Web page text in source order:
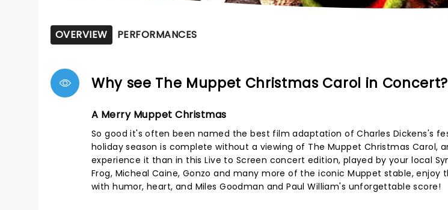
OVERVIEW PERFORMANCES
Why see The Muppet Christmas Carol in Concert?
A Merry Muppet Christmas
So good it's often been named the best film adaptation of Charles Dickens's
holiday season is complete without a viewing of The Muppet Christmas Carol,
experience it than in this Live to Screen concert edition, played by your local
Frog, Micheal Caine, Gonzo and many more of the iconic Muppet stable, enjoy
with humor, heart, and Miles Goodman and Paul William's unforgettable score!